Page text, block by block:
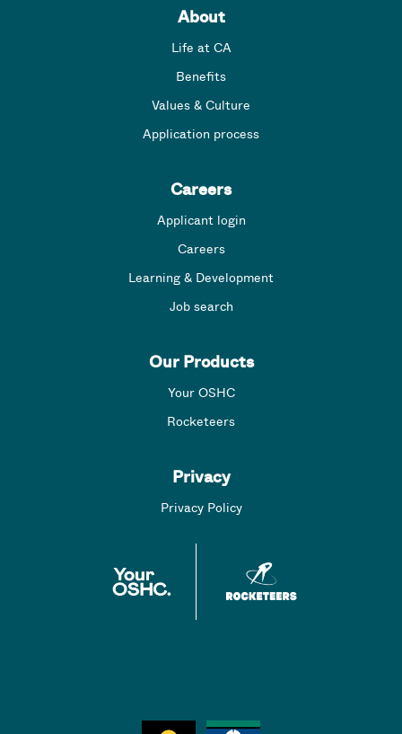
About
Life at CA
Benefits
Values & Culture
Application process
Careers
Applicant login
Careers
Learning & Development
Job search
Our Products
Your OSHC
Rocketeers
Privacy
Privacy Policy